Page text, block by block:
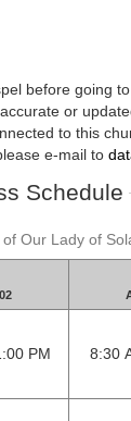
before going to
or
to this
e-mail to
Schedule
Our Lady of
PM 8:30